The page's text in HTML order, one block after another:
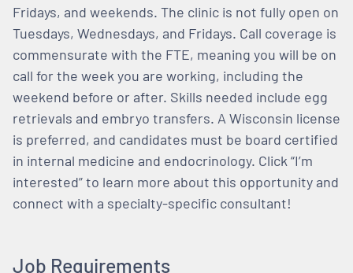
Fridays, and weekends. The clinic is not fully open on
Tuesdays, Wednesdays, and Fridays. Call coverage is
commensurate with the FTE, meaning you will be on
call for the week you are working, including the
weekend before or after. Skills needed include egg
retrievals and embryo transfers. A Wisconsin license
is preferred, and candidates must be board certified
in internal medicine and endocrinology. Click “I’m
interested” to learn more about this opportunity and
connect with a specialty-specific consultant!
Job Requirements